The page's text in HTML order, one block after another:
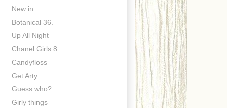
New in
Botanical 36.
Up All Night
Chanel Girls 8.
Candyfloss
Get Arty
Guess who?
Girly things